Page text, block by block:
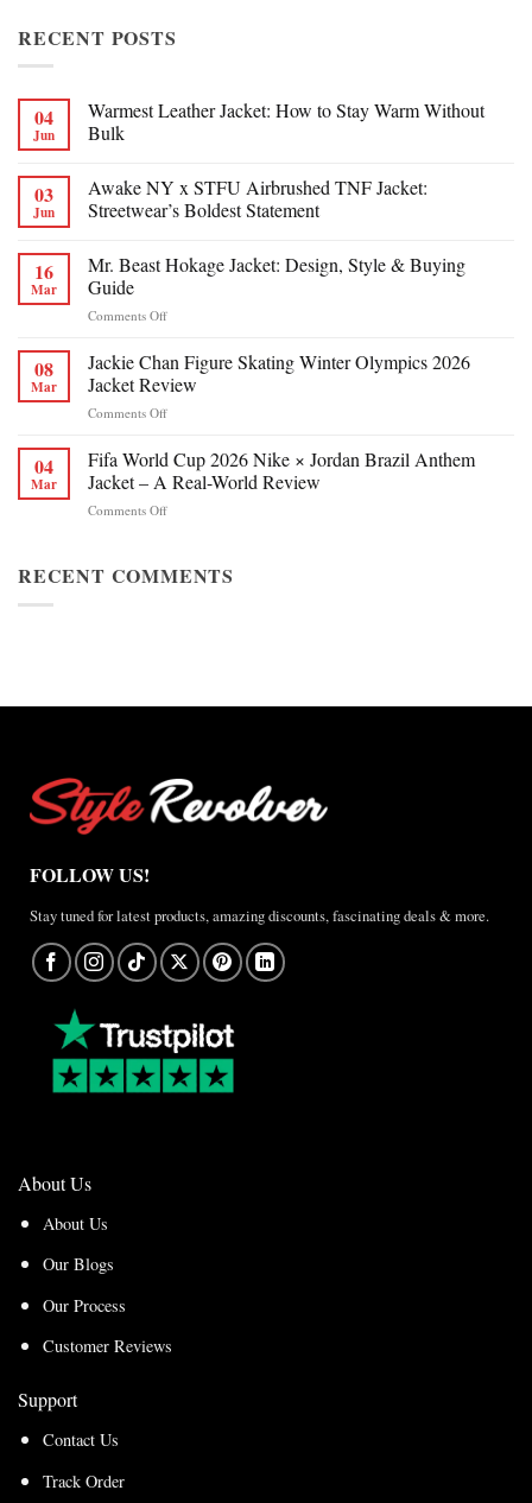
RECENT POSTS
04
Jun
Warmest Leather Jacket: How to Stay Warm Without
Bulk
03
Jun
Awake NY x STFU Airbrushed TNF Jacket:
Streetwear’s Boldest Statement
16
Mar
Mr. Beast Hokage Jacket: Design, Style & Buying
Guide
Comments Offon
Beast
Hokage
Jacket:
Design,
&
Buying
08
Mar
Jackie Chan Figure Skating Winter Olympics 2026
Jacket Review
Comments Offon
Chan
Figure
Skating
Winter
Jacket
04
Mar
Fifa World Cup 2026 Nike × Jordan Brazil Anthem
Jacket – A Real-World Review
Comments Offon
Cup
Jacket
World
Review
RECENT COMMENTS
FOLLOW US!
Stay tuned for latest products, amazing discounts, fascinating deals & more.
About Us
About Us
Our Blogs
Our Process
Customer Reviews
Support
Contact Us
Track Order